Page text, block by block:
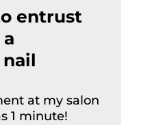
entrust
nail
at my salon
1 minute!